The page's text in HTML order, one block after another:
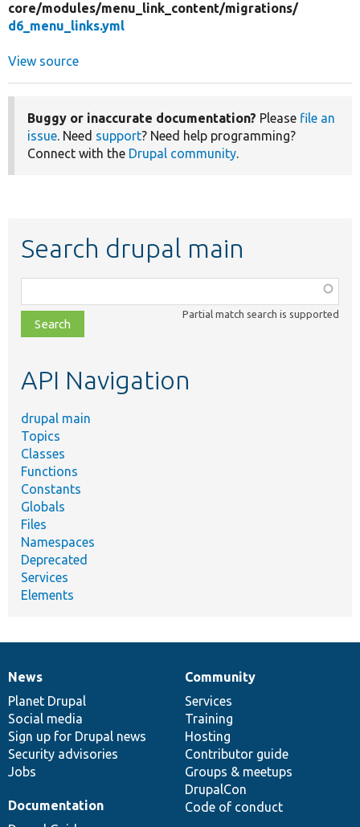
core/modules/menu_link_content/migrations/
d6_menu_links.yml
View source
Buggy or inaccurate documentation? Please file an
issue. Need support? Need help programming?
Connect with the Drupal community.
Search drupal main
class,
file,
topic,
Partial match search is supported
API Navigation
drupal main
Topics
Classes
Functions
Constants
Globals
Files
Namespaces
Deprecated
Services
Elements
News
items
News
Planet Drupal
Social media
Sign up for Drupal news
Security advisories
Jobs
Our
community
Community
Services
Training
Hosting
Contributor guide
Groups & meetups
DrupalCon
Code of conduct
Documentation
Documentation
Drupal
code
base
Governance
of
community